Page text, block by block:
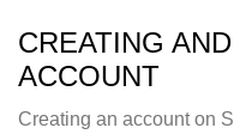
CREATING
ACCOUNT
Creating an account on